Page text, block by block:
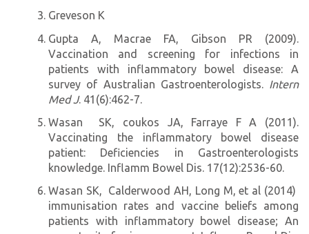
Greveson K
Gupta A, Macrae FA, Gibson PR (2009).
Vaccination and screening for infections in
patients with inflammatory bowel disease: A
survey of Australian Gastroenterologists. Intern
Med J. 41(6):462-7.
Wasan SK, coukos JA, Farraye F A (2011).
Vaccinating the inflammatory bowel disease
patient: Deficiencies in Gastroenterologists
knowledge. Inflamm Bowel Dis. 17(12):2536-60.
Wasan SK, Calderwood AH, Long M, et al (2014)
immunisation rates and vaccine beliefs among
patients with inflammatory bowel disease; An